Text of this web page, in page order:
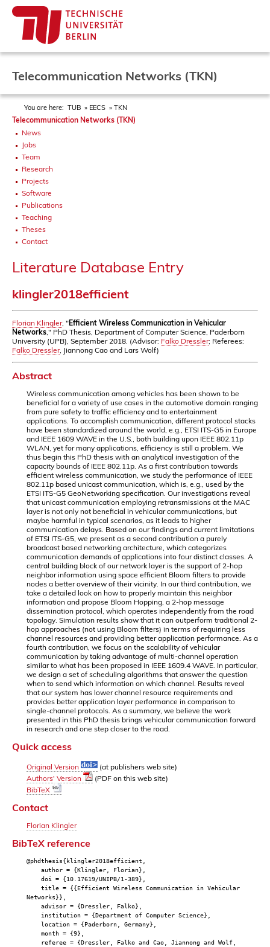
Telecommunication Networks (TKN)
You are here: TUB EECS TKN
Telecommunication Networks (TKN)
News
Jobs
Team
Research
Projects
Software
Publications
Teaching
Theses
Contact
Literature Database Entry
klingler2018efficient
Florian Klingler, "Efficient Wireless Communication in Vehicular
Networks ," PhD Thesis, Department of Computer Science, Paderborn
University (UPB), September 2018. (Advisor: Falko Dressler; Referees:
Falko Dressler, Jiannong Cao and Lars Wolf)
Abstract
Wireless communication among vehicles has been shown to be
beneficial for a variety of use cases in the automotive domain ranging
from pure safety to traffic efficiency and to entertainment
applications. To accomplish communication, different protocol stacks
have been standardized around the world, e.g., ETSI ITS-G5 in Europe
and IEEE 1609 WAVE in the U.S., both building upon IEEE 802.11p
WLAN, yet for many applications, efficiency is still a problem. We
thus begin this PhD thesis with an analytical investigation of the
capacity bounds of IEEE 802.11p. As a first contribution towards
efficient wireless communication, we study the performance of IEEE
802.11p based unicast communication, which is, e.g., used by the
ETSI ITS-G5 GeoNetworking specification. Our investigations reveal
that unicast communication employing retransmissions at the MAC
layer is not only not beneficial in vehicular communications, but
maybe harmful in typical scenarios, as it leads to higher
communication delays. Based on our findings and current limitations
of ETSI ITS-G5, we present as a second contribution a purely
broadcast based networking architecture, which categorizes
communication demands of applications into four distinct classes. A
central building block of our network layer is the support of 2-hop
neighbor information using space efficient Bloom filters to provide
nodes a better overview of their vicinity. In our third contribution, we
take a detailed look on how to properly maintain this neighbor
information and propose Bloom Hopping, a 2-hop message
dissemination protocol, which operates independently from the road
topology. Simulation results show that it can outperform traditional 2-
hop approaches (not using Bloom filters) in terms of requiring less
channel resources and providing better application performance. As a
fourth contribution, we focus on the scalability of vehicular
communication by taking advantage of multi-channel operation
similar to what has been proposed in IEEE 1609.4 WAVE. In particular,
we design a set of scheduling algorithms that answer the question
when to send which information on which channel. Results reveal
that our system has lower channel resource requirements and
provides better application layer performance in comparison to
single-channel protocols. As a summary, we believe the work
presented in this PhD thesis brings vehicular communication forward
in research and one step closer to the road.
Quick access
Original Version
(at publishers web site)
Authors' Version
(PDF on this web site)
BibTeX
Contact
Florian Klingler
BibTeX reference
@phdthesis{klingler2018efficient,
author = {Klingler, Florian},
doi = {10.17619/UNIPB/1-389},
title = {{Efficient Wireless Communication in Vehicular
Networks}},
advisor = {Dressler, Falko},
institution = {Department of Computer Science},
location = {Paderborn, Germany},
month = {9},
referee = {Dressler, Falko and Cao, Jiannong and Wolf,